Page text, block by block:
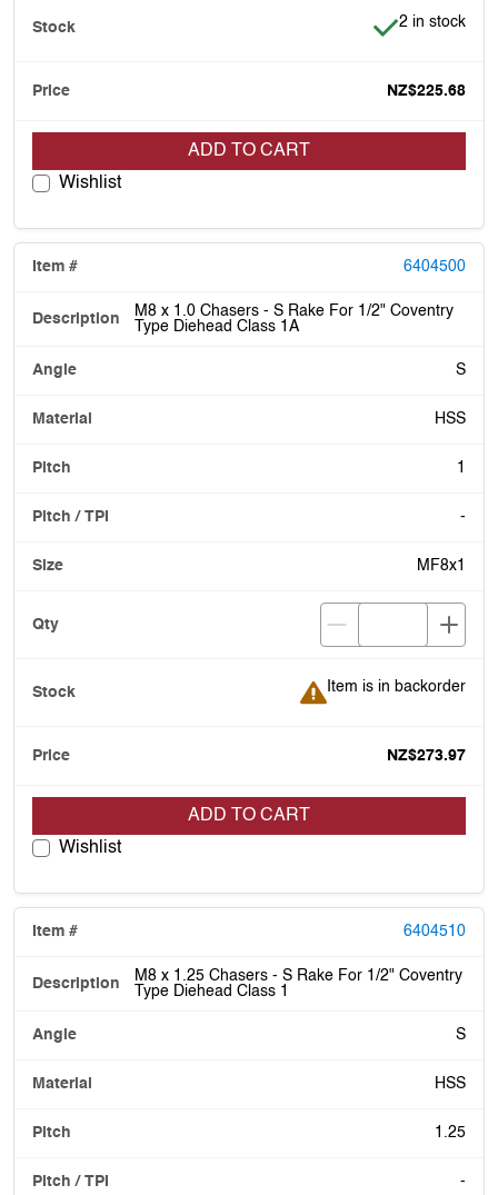
Item is in
2 in stock
NZ$225.68
ADD TO CART
Wishlist
6404500
M8 x 1.0 Chasers - S Rake For 1/2" Coventry
Type Diehead Class 1A
S
HSS
1
-
MF8x1
Item is in backorder
Item is in backorder
NZ$273.97
ADD TO CART
Wishlist
6404510
M8 x 1.25 Chasers - S Rake For 1/2" Coventry
Type Diehead Class 1
S
HSS
1.25
-